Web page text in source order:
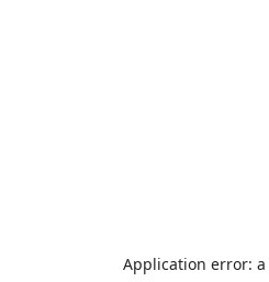
Application error: a